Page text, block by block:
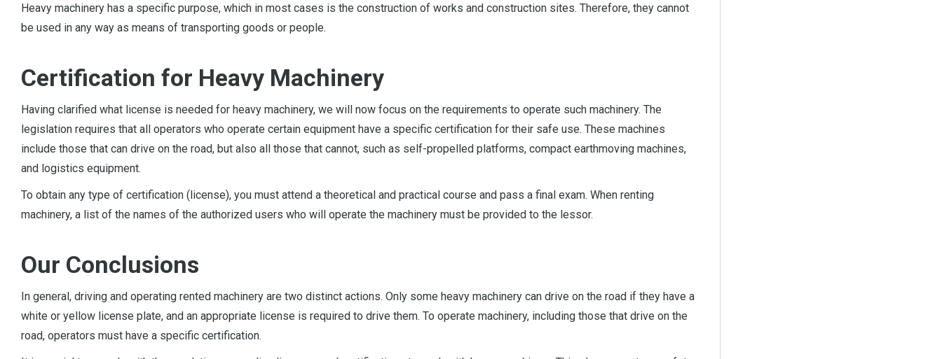
Heavy machinery has a specific purpose, which in most cases is the construction of works and construction sites. Therefore, they cannot
be used in any way as means of transporting goods or people.
Certification for Heavy Machinery
Having clarified what license is needed for heavy machinery, we will now focus on the requirements to operate such machinery. The
legislation requires that all operators who operate certain equipment have a specific certification for their safe use. These machines
include those that can drive on the road, but also all those that cannot, such as self-propelled platforms, compact earthmoving machines,
and logistics equipment.
To obtain any type of certification (license), you must attend a theoretical and practical course and pass a final exam. When renting
machinery, a list of the names of the authorized users who will operate the machinery must be provided to the lessor.
Our Conclusions
In general, driving and operating rented machinery are two distinct actions. Only some heavy machinery can drive on the road if they have a
white or yellow license plate, and an appropriate license is required to drive them. To operate machinery, including those that drive on the
road, operators must have a specific certification.